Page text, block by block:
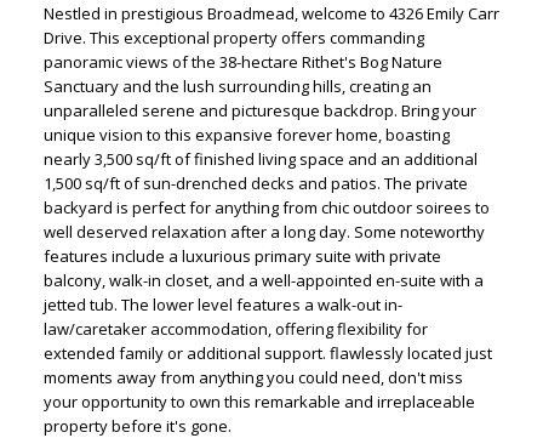
Nestled in prestigious Broadmead, welcome to 4326 Emily Carr
Drive. This exceptional property offers commanding
panoramic views of the 38-hectare Rithet's Bog Nature
Sanctuary and the lush surrounding hills, creating an
unparalleled serene and picturesque backdrop. Bring your
unique vision to this expansive forever home, boasting
nearly 3,500 sq/ft of finished living space and an additional
1,500 sq/ft of sun-drenched decks and patios. The private
backyard is perfect for anything from chic outdoor soirees to
well deserved relaxation after a long day. Some noteworthy
features include a luxurious primary suite with private
balcony, walk-in closet, and a well-appointed en-suite with a
jetted tub. The lower level features a walk-out in-
law/caretaker accommodation, offering flexibility for
extended family or additional support. flawlessly located just
moments away from anything you could need, don't miss
your opportunity to own this remarkable and irreplaceable
property before it's gone.